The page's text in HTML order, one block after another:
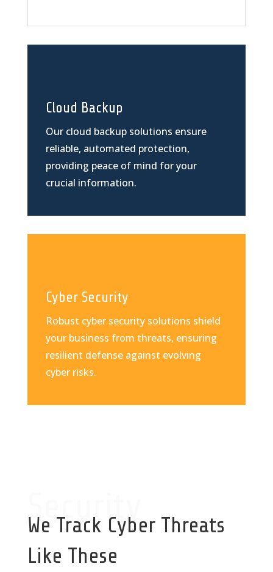
Cloud Backup
Our cloud backup solutions ensure
reliable, automated protection,
providing peace of mind for your
crucial information.
Cyber Security
Robust cyber security solutions shield
your business from threats, ensuring
resilient defense against evolving
cyber risks.
Security
We Track Cyber Threats
Like These